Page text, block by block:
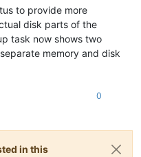
to provide more
disk parts of the
task now shows two
memory and disk
0
in this